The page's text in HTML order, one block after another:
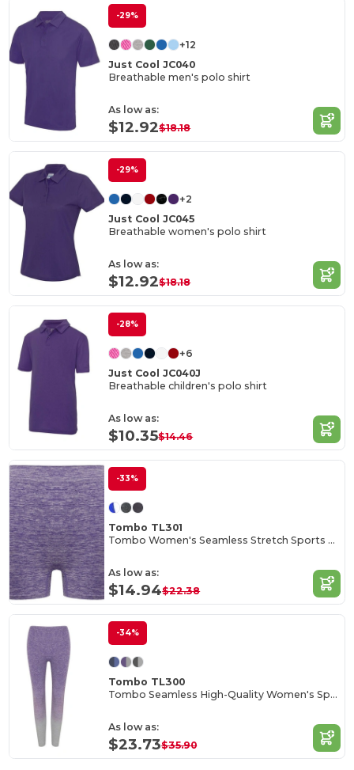
-29%
+12
Just Cool JC040
Breathable men's polo shirt
As low as:
$12.92$18.18
-29%
+2
Just Cool JC045
Breathable women's polo shirt
As low as:
$12.92$18.18
-28%
+6
Just Cool JC040J
Breathable children's polo shirt
As low as:
$10.35$14.46
-33%
Tombo TL301
Tombo Women's Seamless Stretch Sports Shorts
As low as:
$14.94$22.38
-34%
Tombo TL300
Tombo Seamless High-Quality Women's Sports Leggings
As low as:
$23.73$35.90